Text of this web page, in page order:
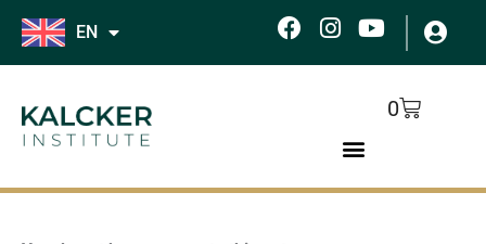
Skip
EN
F
c
k
I
s
a
Y
u
0
Cart